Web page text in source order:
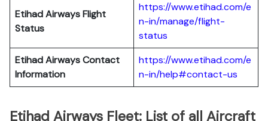
Etihad Airways Flight
Status
https://www.etihad.com/e
n-in/manage/flight-
status
Etihad Airways Contact
Information
https://www.etihad.com/e
n-in/help#contact-us
Etihad Airways Fleet: List of all Aircraft